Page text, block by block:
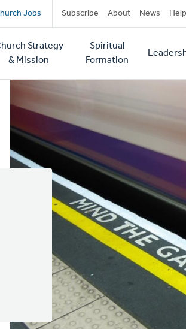
Jobs Subscribe About News Help
Strategy
& Mission
Spiritual
Formation